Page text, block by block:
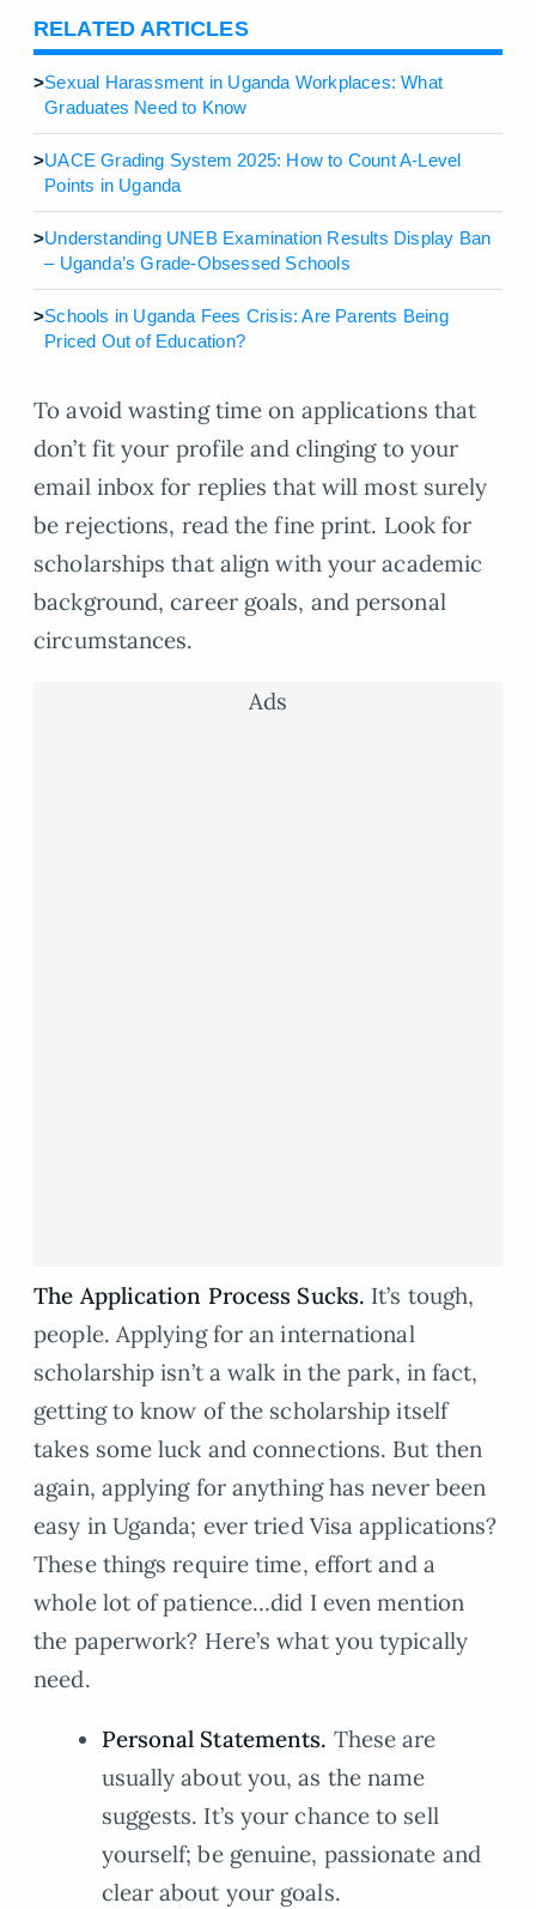
RELATED ARTICLES
>Sexual Harassment in Uganda Workplaces: What
Graduates Need to Know
>UACE Grading System 2025: How to Count A-Level
Points in Uganda
>Understanding UNEB Examination Results Display Ban
– Uganda’s Grade-Obsessed Schools
>Schools in Uganda Fees Crisis: Are Parents Being
Priced Out of Education?
To avoid wasting time on applications that
don’t fit your profile and clinging to your
email inbox for replies that will most surely
be rejections, read the fine print. Look for
scholarships that align with your academic
background, career goals, and personal
circumstances.
Ads
The Application Process Sucks. It’s tough,
people. Applying for an international
scholarship isn’t a walk in the park, in fact,
getting to know of the scholarship itself
takes some luck and connections. But then
again, applying for anything has never been
easy in Uganda; ever tried Visa applications?
These things require time, effort and a
whole lot of patience…did I even mention
the paperwork? Here’s what you typically
need.
Personal Statements. These are
usually about you, as the name
suggests. It’s your chance to sell
yourself; be genuine, passionate and
clear about your goals.